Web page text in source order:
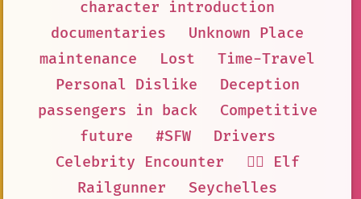
character introduction
documentaries
Unknown Place
maintenance
Lost
Time-Travel
Personal Dislike
Deception
passengers in back
Competitive
future
#SFW
Drivers
Celebrity Encounter
🧝‍♀️ Elf
Railgunner
Seychelles